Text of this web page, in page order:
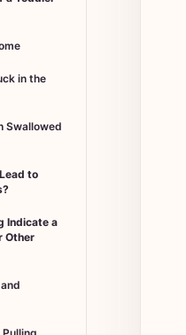
in the
Swallowed
to
Indicate a
Other